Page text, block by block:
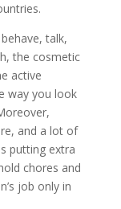
talk,
the cosmetic
active
way you look
and a lot of
putting extra
chores and
job only in